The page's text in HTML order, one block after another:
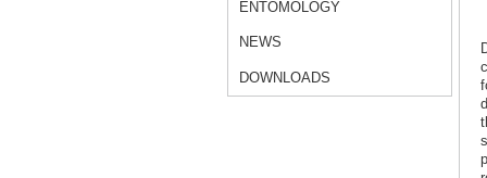
ENTOMOLOGY
NEWS
DOWNLOADS